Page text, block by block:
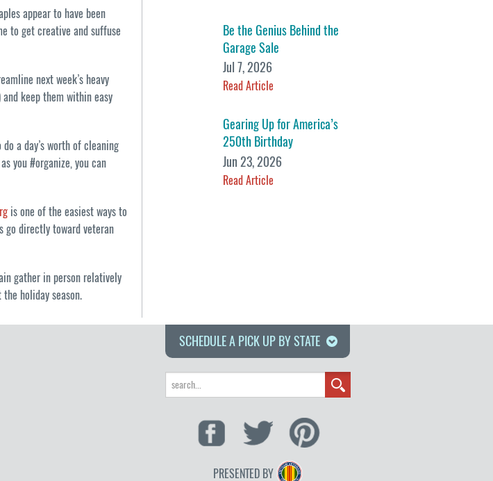
appear to have been
to get creative and suffuse
next week’s heavy
keep them within easy
a day’s worth of cleaning
you #organize, you can
is one of the easiest ways to
go directly toward veteran
gather in person relatively
holiday season.
Be the Genius Behind the
Garage Sale
Jul 7, 2026
Read Article
Gearing Up for America’s
250th Birthday
Jun 23, 2026
Read Article
SCHEDULE A PICK UP BY STATE
PRESENTED BY